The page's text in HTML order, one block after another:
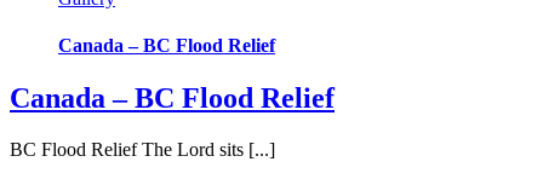
Canada – BC Flood Relief
Canada – BC Flood Relief
BC Flood Relief The Lord sits [...]